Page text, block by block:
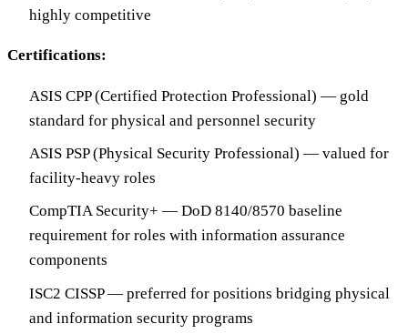
highly competitive
Certifications:
ASIS CPP (Certified Protection Professional) — gold
standard for physical and personnel security
ASIS PSP (Physical Security Professional) — valued for
facility-heavy roles
CompTIA Security+ — DoD 8140/8570 baseline
requirement for roles with information assurance
components
ISC2 CISSP — preferred for positions bridging physical
and information security programs